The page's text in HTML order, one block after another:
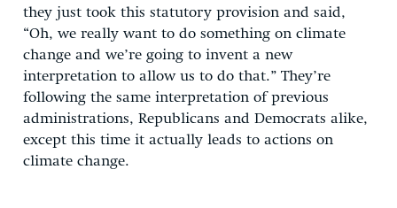
they just took this statutory provision and said,
“Oh, we really want to do something on climate
change and we’re going to invent a new
interpretation to allow us to do that.” They’re
following the same interpretation of previous
administrations, Republicans and Democrats alike,
except this time it actually leads to actions on
climate change.